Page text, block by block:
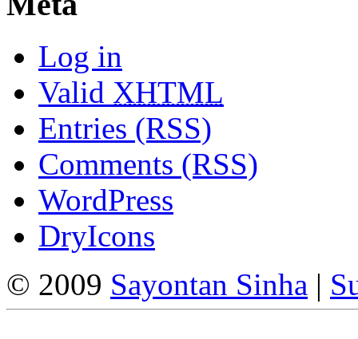
Log in
Valid XHTML
Entries (RSS)
Comments (RSS)
WordPress
DryIcons
© 2009 Sayontan Sinha |